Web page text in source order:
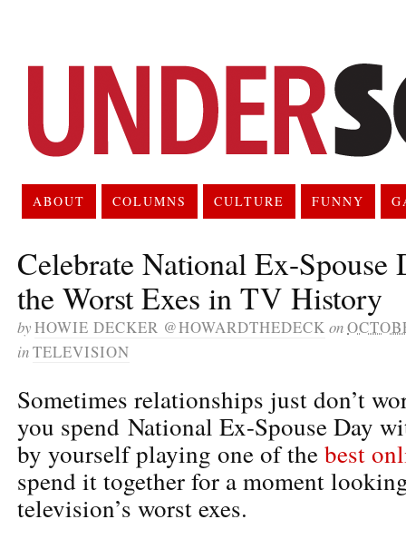
ABOUT COLUMNS CULTURE FUNNY
Celebrate National Ex-
the Worst Exes in TV History
byHOWIE DECKER @HOWARDTHEDECK on
inTELEVISION
Sometimes relationships just don’t
you spend National Ex-Spouse Day
by yourself playing one of thebest
spend it together for a moment
television’s worst exes.